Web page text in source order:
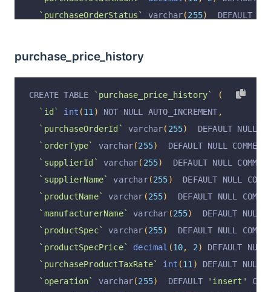
`purchaseOrderStatus`
varchar(255)
DEFAULT
`purchaseFinishAt`
varchar
`operation`
varchar(255 )
  DEFAULT
'insert'
`operationByUserId` varchar(255)
DEFAULT
`operationByUser`
varchar ( 255)
DEFAULT NULL
`operationAt` varchar(255
DEFAULT NULL
  PRIMARY KEY
`id`) USING BTREE
ENGINE = InnoDB AUTO_INCREMENT = 122 DEFAULT
purchase_price_history
CREATE TABLE `purchase_price_history`
(
`id`
int (11 ) NOT NULL AUTO_INCREMENT ,
`purchaseOrderId`
varchar( 255)
DEFAULT NULL
`orderType`
varchar(255)
DEFAULT NULL
`supplierId`
varchar( 255)
DEFAULT NULL
`supplierName`
varchar(255)
DEFAULT NULL
`productName`
varchar (255)
DEFAULT NULL
`manufacturerName`
varchar (255)
DEFAULT NULL
`productSpec`
varchar (255)
DEFAULT NULL
`productSpecPrice`
decimal (10, 2)
DEFAULT NULL
`purchaseProductTaxRate`
int (11 )
DEFAULT NULL
`operation`
varchar(255)
  DEFAULT
'insert'